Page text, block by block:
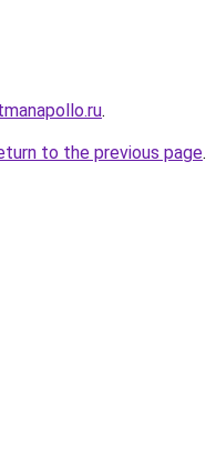
.
to the previous page.